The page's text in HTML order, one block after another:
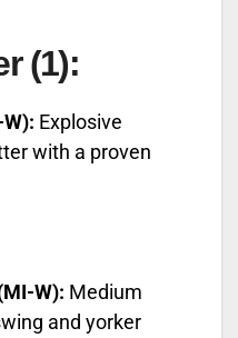
(1):
Explosive
with a proven
W): Medium
and yorker